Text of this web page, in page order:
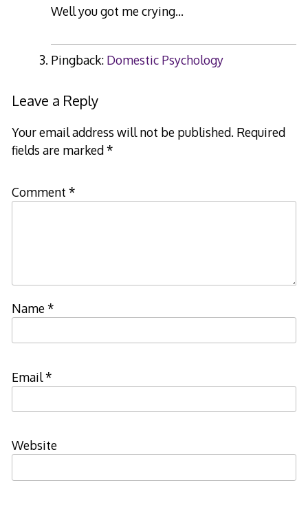
Well you got me crying…
Pingback: Domestic Psychology
Leave a Reply
Your email address will not be published. Required
fields are marked*
Comment *
Name*
Email*
Website